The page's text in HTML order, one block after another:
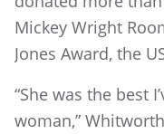
Mickey Wright
Jones Award, the
“She was the best
woman,”